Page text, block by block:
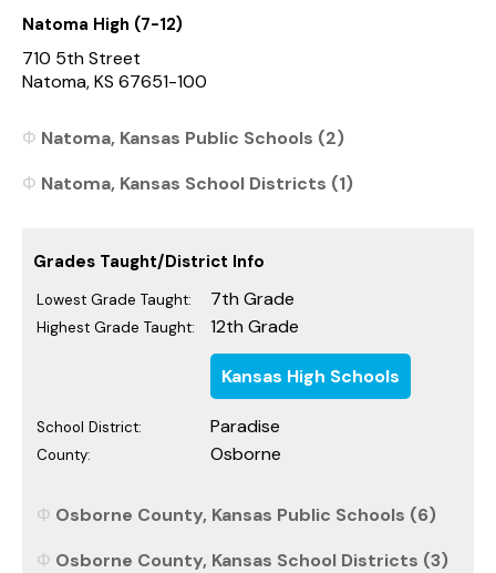
Natoma High (7-12)
710 5th Street
Natoma, KS 67651-100
Natoma, Kansas Public Schools (2)
Natoma, Kansas School Districts (1)
Grades Taught/District Info
Lowest Grade Taught: 7th Grade
Highest Grade Taught: 12th Grade
Kansas High Schools
School District: Paradise
County: Osborne
Osborne County, Kansas Public Schools (6)
Osborne County, Kansas School Districts (3)